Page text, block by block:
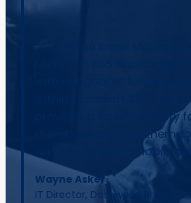
“As Colligo Email Manager
Microsoft 365 application,
with our goal of fully
within Microsoft 365. The
provides a lot of flexibility
members, allowing them
on the web or on mobile
Wayne Asker
IT Director, Dashwood Brewer &